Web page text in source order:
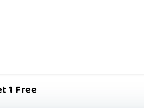
1 Free